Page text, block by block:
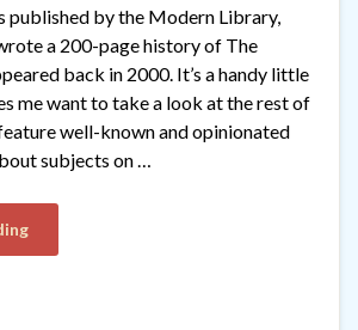
published by the Modern Library,
a 200-page history of The
back in 2000. It’s a handy little
me want to take a look at the rest of
well-known and opinionated
subjects on …